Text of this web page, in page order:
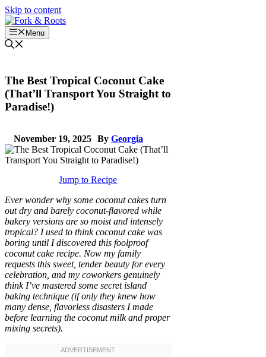
Skip to content
Menu
The Best Tropical Coconut Cake
(That’ll Transport You Straight to
Paradise!)
November 19, 2025 By Georgia
Jump to Recipe
Ever wonder why some coconut cakes turn
out dry and barely coconut-flavored while
bakery versions are so moist and intensely
tropical? I used to think coconut cake was
boring until I discovered this foolproof
coconut cake recipe. Now my family
requests this sweet, tender beauty for every
celebration, and my coworkers genuinely
think I’ve mastered some secret island
baking technique (if only they knew how
many dense, flavorless disasters I made
before learning the coconut milk and proper
mixing secrets).